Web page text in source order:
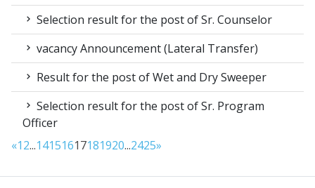
Selection result for the post of Sr. Counselor
vacancy Announcement (Lateral Transfer)
Result for the post of Wet and Dry Sweeper
Selection result for the post of Sr. Program
Officer
«12...14151617181920...2425»